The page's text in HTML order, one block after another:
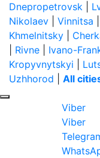
Dnepropetrovsk
Nikolaev
Vinnitsa
Khmelnitsky
Rivne Ivano-
Kropyvnytskyi
Uzhhorod
All
Viber
Viber